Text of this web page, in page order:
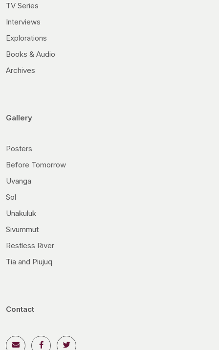
TV Series
Interviews
Explorations
Books & Audio
Archives
Gallery
Posters
Before Tomorrow
Uvanga
Sol
Unakuluk
Sivummut
Restless River
Tia and Piujuq
Contact